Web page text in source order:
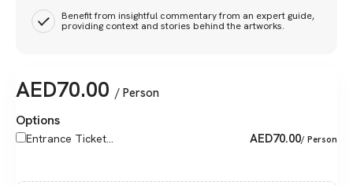
Benefit from insightful commentary from an expert guide,
providing context and stories behind the artworks.
AED70.00 / Person
Options
Entrance Ticket... AED70.00/ Person